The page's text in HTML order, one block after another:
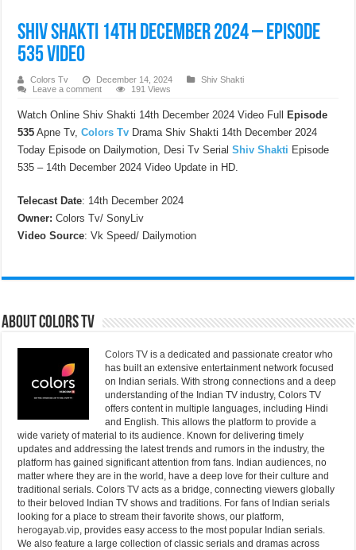
Shiv Shakti 14th December 2024 – Episode
535 Video
Colors Tv December 14, 2024
Shiv Shakti
Leave a comment
191 Views
Watch Online Shiv Shakti 14th December 2024 Video Full
Episode
535 Apne Tv,Colors Tv Drama Shiv Shakti 14th December 2024
Today Episode on Dailymotion, Desi Tv SerialShiv Shakti Episode
535 – 14th December 2024 Video Update in HD.
Telecast Date: 14th December 2024
Owner:Colors Tv/ SonyLiv
Video Source: Vk Speed/ Dailymotion
About Colors Tv
Colors TV is a dedicated and passionate creator who
has built an extensive entertainment network focused
on Indian serials. With strong connections and a deep
understanding of the Indian TV industry, Colors TV
offers content in multiple languages, including Hindi
and English. This allows the platform to provide a
wide variety of material to its audience. Known for delivering timely
updates and addressing the latest trends and rumors in the industry, the
platform has gained significant attention from fans. Indian audiences, no
matter where they are in the world, have a deep love for their culture and
traditional serials. Colors TV acts as a bridge, connecting viewers globally
to their beloved Indian TV shows and traditions. For fans of Indian serials
looking for a place to stream their favorite shows, our platform,
herogayab.vip, provides easy access to the most popular Indian serials.
We also feature a large collection of classic serials and dramas across